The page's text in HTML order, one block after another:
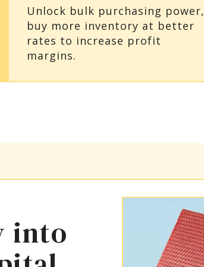
Unlock bulk purchasing power,
buy more inventory at better
rates to increase profit
margins.
into